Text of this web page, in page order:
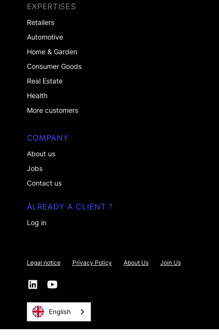
EXPERTISES
Retailers
Automotive
Home & Garden
Consumer Goods
Real Estate
Health
More customers
COMPANY
About us
Jobs
Contact us
ALREADY A CLIENT ?
Log in
English
Legal notice Privacy Policy About Us Join Us